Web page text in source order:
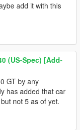
add it with this
(US-Spec) [Add-
GT by any
has added that car
not 5 as of yet.